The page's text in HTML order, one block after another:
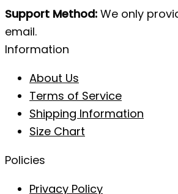
Support Method: We only
email.
Information
About Us
Terms of Service
Shipping Information
Size Chart
Policies
Privacy Policy